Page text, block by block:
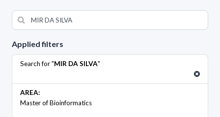
Applied filters
Search for "MIR DA SILVA"
AREA:
Master of Bioinformatics